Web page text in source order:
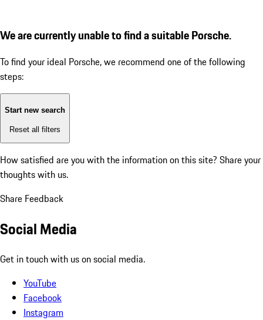
We are currently unable to find a suitable Porsche.
To find your ideal Porsche, we recommend one of the following
steps:
Start new search
Reset all filters
How satisfied are you with the information on this site? Share your
thoughts with us.
Share Feedback
Social Media
Get in touch with us on social media.
YouTube
Facebook
Instagram